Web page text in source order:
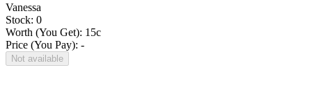
Vanessa
Stock: 0
Worth (You Get): 15c
Price (You Pay): -
Not available